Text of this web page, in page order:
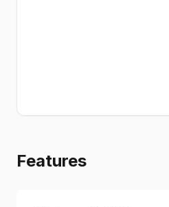
Features